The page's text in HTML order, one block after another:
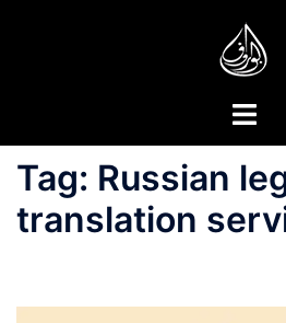
Toggle
Tag: Russian
translation